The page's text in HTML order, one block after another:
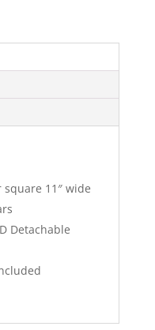
11″ wide
Detachable